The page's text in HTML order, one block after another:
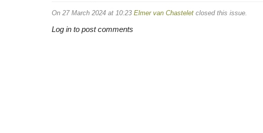
On 27 March 2024 at 10:23 Elmer van Chastelet closed this issue.
Log in to post comments